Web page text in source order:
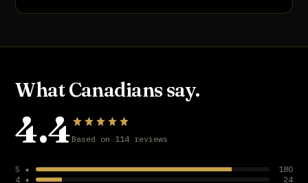
What Canadians say.
4.4 Based on 114 reviews
5 ★
180
4 ★
24